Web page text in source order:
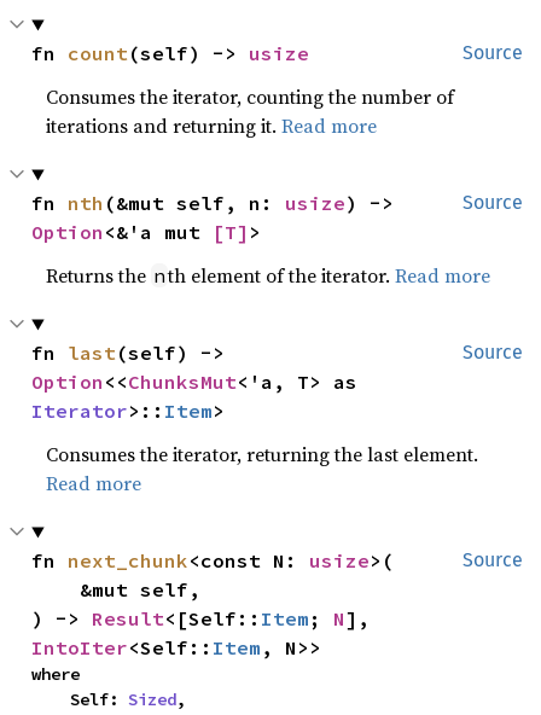
Source
fn count(self) -> usize
Consumes the iterator, counting the number of
iterations and returning it.Read more
Source
fn nth (&mut self, n: usize
Option <&'a mut [T] >
Returns the nth element of the iterator.Read more
Source
fn last
Option <<ChunksMut
Iterator>:: Item>
Consumes the iterator, returning the last element.
Read more
Source
fn next_chunk<const N: usize>(
) -> Result<[Self:: Item ; N
IntoIter<Self:: Item , N>>
where
    Self:
Sized,